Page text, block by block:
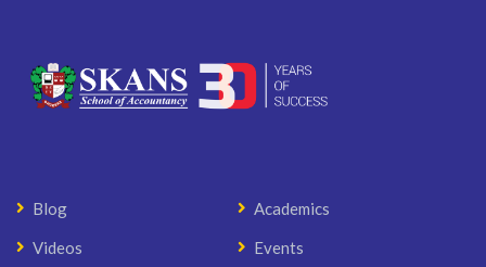
Blog
Academics
Videos
Events